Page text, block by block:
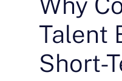
Talent
Short-